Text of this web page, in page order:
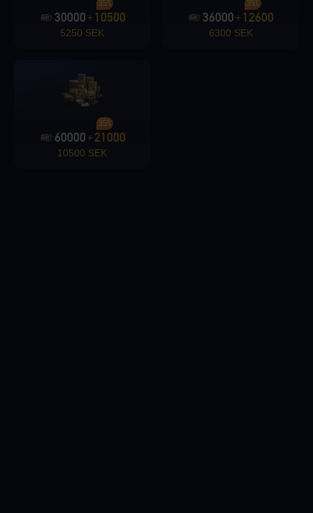
Loading...
30000 + 10500
35%
5250 SEK
36000 + 12600
35%
6300 SEK
60000 +21000
35%
10500 SEK